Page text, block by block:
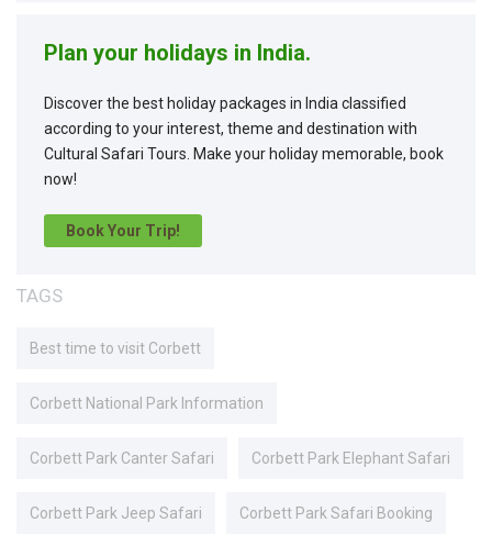
Plan your holidays in India.
Discover the best holiday packages in India classified
according to your interest, theme and destination with
Cultural Safari Tours. Make your holiday memorable, book
now!
Book Your Trip!
TAGS
Best time to visit Corbett
Corbett National Park Information
Corbett Park Canter Safari Corbett Park Elephant Safari
Corbett Park Jeep Safari Corbett Park Safari Booking